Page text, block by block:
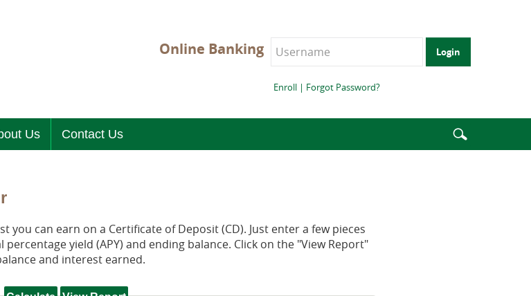
Online Banking Login
Enroll | Forgot Password?
Enter
search
Us Contact Us
can earn on a Certificate of Deposit (CD). Just enter a few pieces
yield (APY) and ending balance. Click on the "View Report"
and interest earned.